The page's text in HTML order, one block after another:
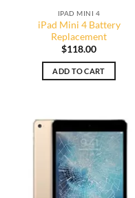
IPAD MINI 4
iPad Mini 4 Battery
Replacement
$118.00
ADD TO CART